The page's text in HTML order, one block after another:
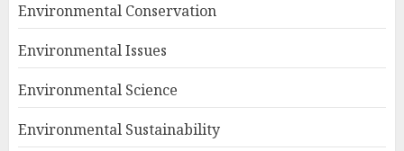
Environmental Conservation
Environmental Issues
Environmental Science
Environmental Sustainability